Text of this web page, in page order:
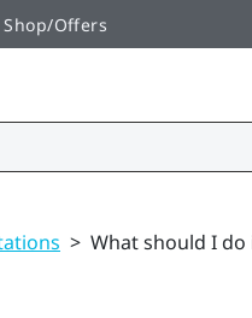
Shop/Offers
> What should I